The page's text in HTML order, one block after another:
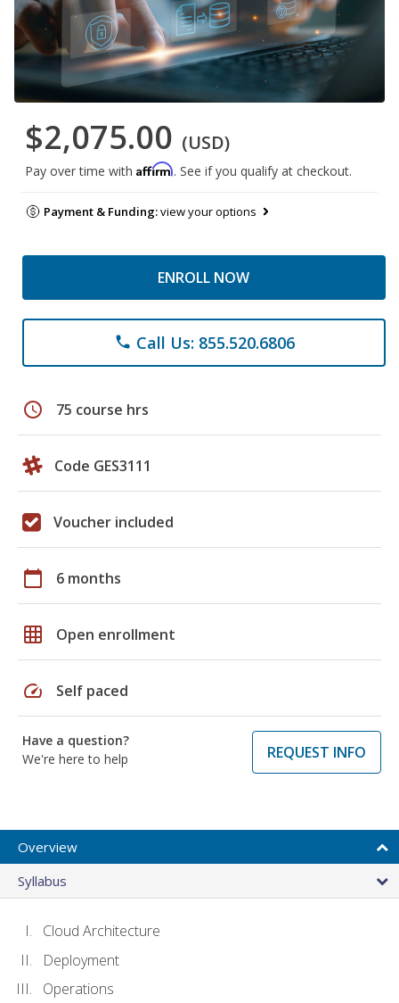
$2,075.00 (USD)
Pay over time with Affirm. See if you qualify at checkout.
Payment & Funding:view your options
ENROLL NOW
phone Call Us: 855.520.6806
schedule 75 course hrs
Code GES3111
Voucher included
calendar_today 6 months
grid_on Open enrollment
speed Self paced
Have a question?
We're here to help
REQUEST INFO
Overview
Syllabus
Cloud Architecture
Deployment
Operations